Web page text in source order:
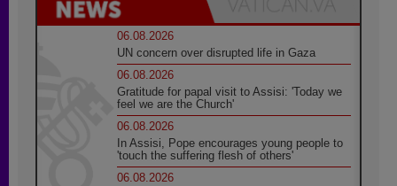
06.08.2026
UN concern over disrupted life in Gaza
06.08.2026
Gratitude for papal visit to Assisi: 'Today we
feel we are the Church'
06.08.2026
In Assisi, Pope encourages young people to
'touch the suffering flesh of others'
06.08.2026